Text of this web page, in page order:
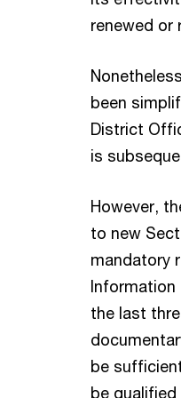
renewed or
been
District
is
However,
to new
mandatory
Information
the last
be
be